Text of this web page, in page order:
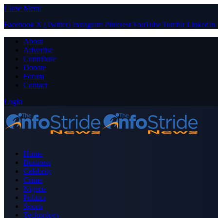
Close Menu
Facebook X (Twitter) Instagram PinterestYouTube Tumblr LinkedIn
About
Advertise
Contribute
Donate
Forum
Contact
Login
Home
Business
Celebrity
Crime
Nigeria
Politics
Sports
Technology